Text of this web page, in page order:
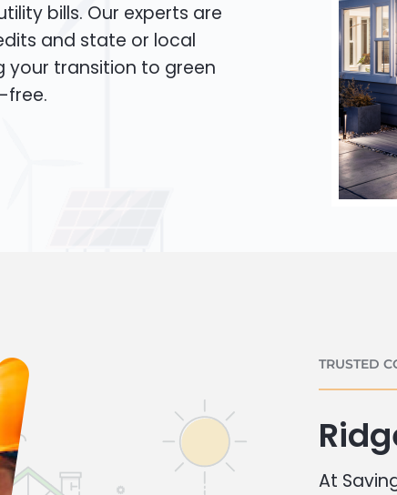
bills. Our experts are
and state or local
your transition to green
free.
TRUSTED
At